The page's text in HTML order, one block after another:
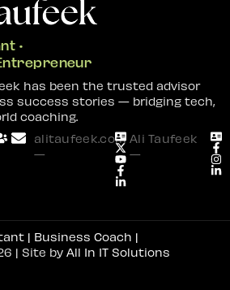
•
has been the trusted advisor
success stories — bridging tech,
coaching.
alitaufeek.com
—
Ali Taufeek
—
| Business Coach |
| Site by All In IT Solutions